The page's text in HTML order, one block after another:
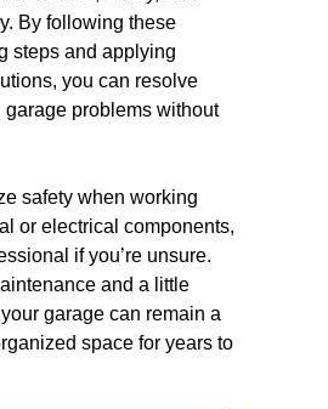
By following these
steps and applying
you can resolve
garage problems without
safety when working
or electrical components,
if you’re unsure.
and a little
garage can remain a
space for years to